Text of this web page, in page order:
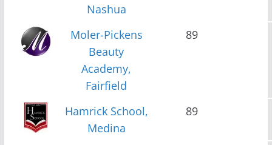
Nashua
Moler-Pickens
Beauty
Academy,
Fairfield
89
Hamrick School,
Medina
89